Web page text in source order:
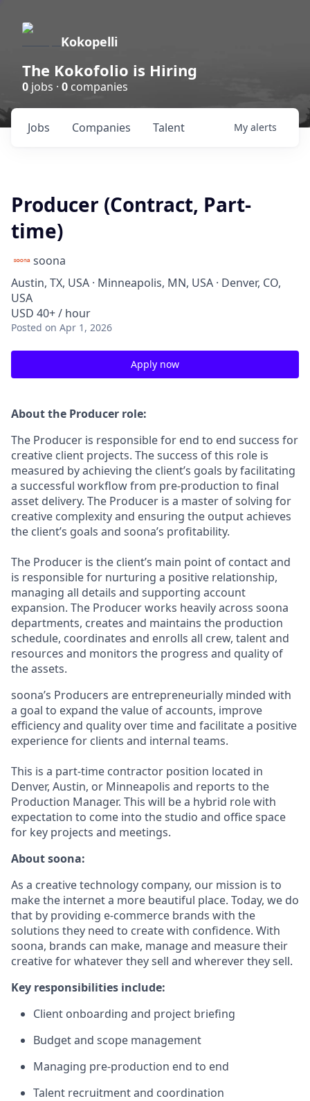
Kokopelli
The Kokofolio is Hiring
0 jobs · 0 companies
Jobs Companies Talent My alerts
Producer (Contract, Part-
time)
soona
Austin, TX, USA · Minneapolis, MN, USA · Denver, CO,
USA
USD 40+ / hour
Posted on Apr 1, 2026
Apply now
About the Producer role:
The Producer is responsible for end to end success for
creative client projects. The success of this role is
measured by achieving the client’s goals by facilitating
a successful workflow from pre-production to final
asset delivery. The Producer is a master of solving for
creative complexity and ensuring the output achieves
the client’s goals and soona’s profitability.
The Producer is the client’s main point of contact and
is responsible for nurturing a positive relationship,
managing all details and supporting account
expansion. The Producer works heavily across soona
departments, creates and maintains the production
schedule, coordinates and enrolls all crew, talent and
resources and monitors the progress and quality of
the assets.
soona’s Producers are entrepreneurially minded with
a goal to expand the value of accounts, improve
efficiency and quality over time and facilitate a positive
experience for clients and internal teams.
This is a part-time contractor position located in
Denver, Austin, or Minneapolis and reports to the
Production Manager. This will be a hybrid role with
expectation to come into the studio and office space
for key projects and meetings.
About soona:
As a creative technology company, our mission is to
make the internet a more beautiful place. Today, we do
that by providing e-commerce brands with the
solutions they need to create with confidence. With
soona, brands can make, manage and measure their
creative for whatever they sell and wherever they sell.
Key responsibilities include:
Client onboarding and project briefing
Budget and scope management
Managing pre-production end to end
Talent recruitment and coordination